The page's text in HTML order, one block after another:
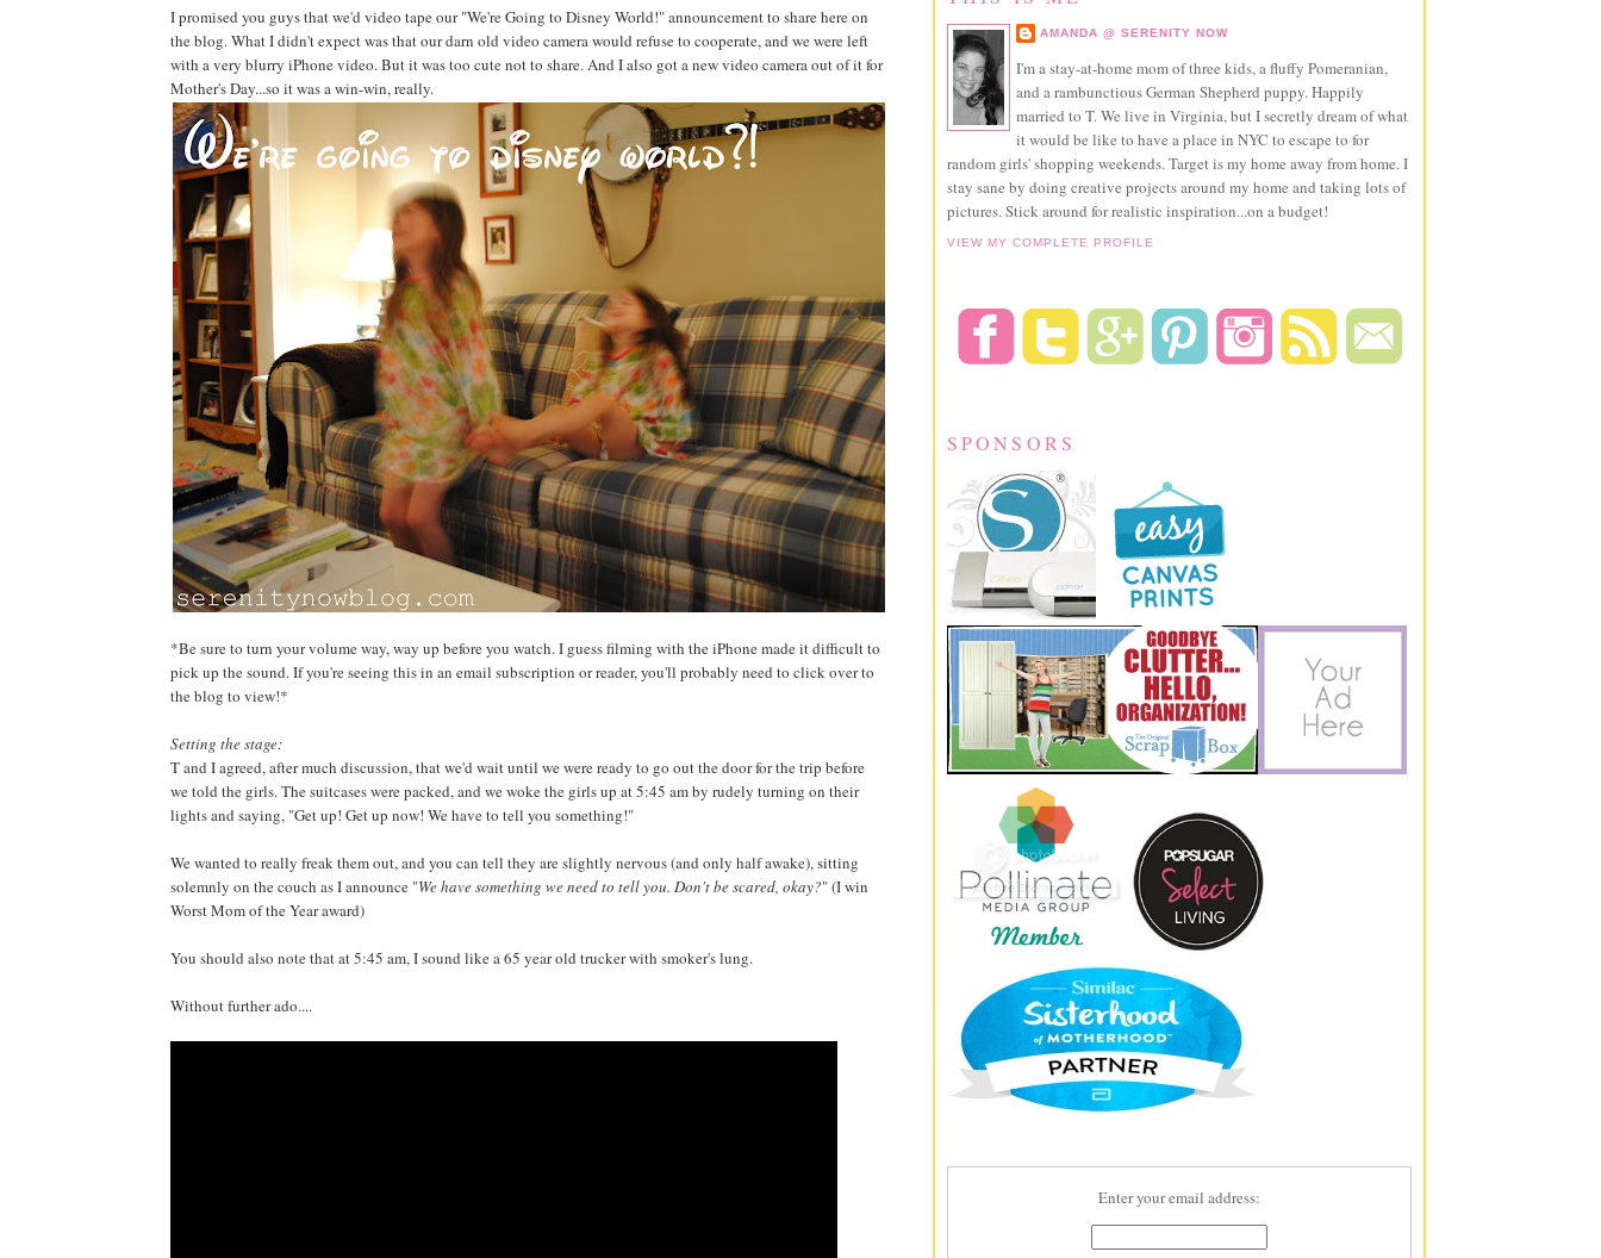
I promised you guys that we'd video tape our "We're Going to Disney World!" announcement to share here on
the blog. What I didn't expect was that our darn old video camera would refuse to cooperate, and we were left
with a very blurry iPhone video. But it was too cute not to share. And I also got a new video camera out of it for
Mother's Day...so it was a win-win, really.
*Be sure to turn your volume way, way up before you watch. I guess filming with the iPhone made it difficult to
pick up the sound. If you're seeing this in an email subscription or reader, you'll probably need to click over to
the blog to view!*
Setting the stage:
T and I agreed, after much discussion, that we'd wait until we were ready to go out the door for the trip before
we told the girls. The suitcases were packed, and we woke the girls up at 5:45 am by rudely turning on their
lights and saying, "Get up! Get up now! We have to tell you something!"
We wanted to really freak them out, and you can tell they are slightly nervous (and only half awake), sitting
solemnly on the couch as I announce "We have something we need to tell you. Don't be scared, okay?" (I win
Worst Mom of the Year award)
You should also note that at 5:45 am, I sound like a 65 year old trucker with smoker's lung.
Without further ado....
AMANDA @ SERENITY NOW
I'm a stay-at-home mom of three kids, a fluffy Pomeranian,
and a rambunctious German Shepherd puppy. Happily
married to T. We live in Virginia, but I secretly dream of what
it would be like to have a place in NYC to escape to for
random girls' shopping weekends. Target is my home away from home. I
stay sane by doing creative projects around my home and taking lots of
pictures. Stick around for realistic inspiration...on a budget!
VIEW MY COMPLETE PROFILE
SPONSORS
Enter your email address: